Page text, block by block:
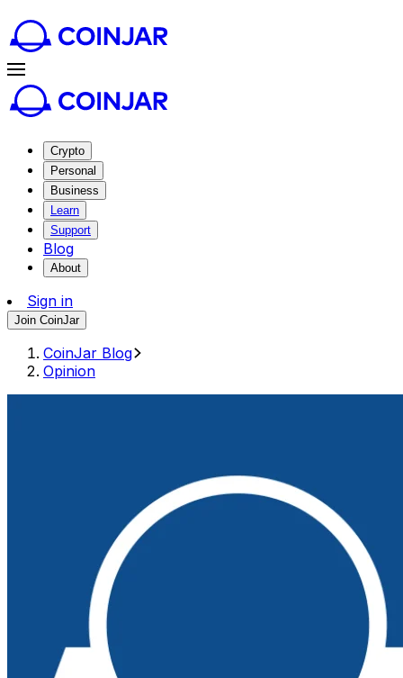
Crypto
Personal
Business
Learn
Support
Blog
About
Sign in
Join CoinJar
CoinJar Blog
Opinion